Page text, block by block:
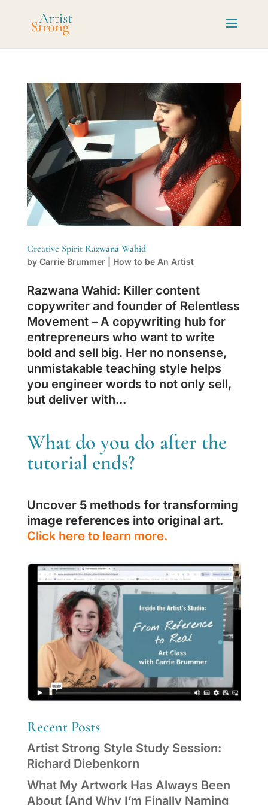
Creative Spirit Razwana Wahid
by Carrie Brummer| How to be An Artist
Razwana Wahid: Killer content
copywriter and founder of Relentless
Movement – A copywriting hub for
entrepreneurs who want to write
bold and sell big. Her no nonsense,
unmistakable teaching style helps
you engineer words to not only sell,
but deliver with...
What do you do after the
tutorial ends?
Uncover 5 methods for transforming
image references into original art.
Click here to learn more.
Recent Posts
Artist Strong Style Study Session:
Richard Diebenkorn
What My Artwork Has Always Been
About (And Why I’m Finally Naming